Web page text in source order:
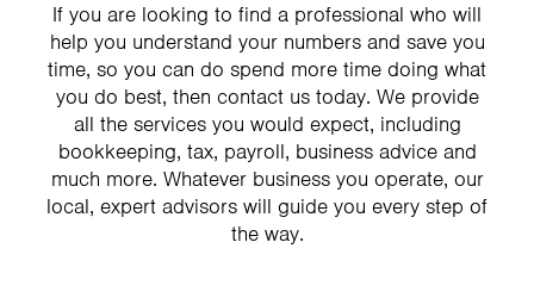
If you are looking to find a professional who will
help you understand your numbers and save you
time, so you can do spend more time doing what
you do best, then contact us today. We provide
all the services you would expect, including
bookkeeping, tax, payroll, business advice and
much more. Whatever business you operate, our
local, expert advisors will guide you every step of
the way.